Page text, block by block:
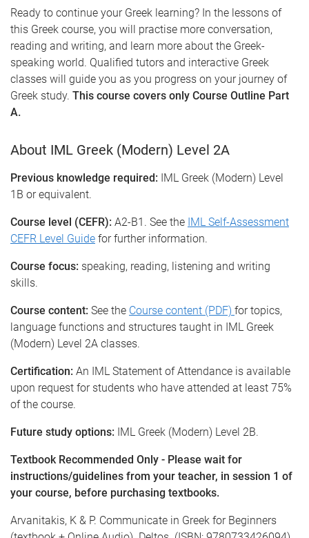
Ready to continue your Greek learning? In the lessons of
this Greek course, you will practise more conversation,
reading and writing, and learn more about the Greek-
speaking world. Qualified tutors and interactive Greek
classes will guide you as you progress on your journey of
Greek study. This course covers only Course Outline Part
A.
About IML Greek (Modern) Level 2A
Previous knowledge required: IML Greek (Modern) Level
1B or equivalent.
Course level (CEFR): A2-B1. See the IML Self-Assessment
CEFR Level Guide for further information.
Course focus: speaking, reading, listening and writing
skills.
Course content: See the Course content (PDF) for topics,
language functions and structures taught in IML Greek
(Modern) Level 2A classes.
Certification: An IML Statement of Attendance is available
upon request for students who have attended at least 75%
of the course.
Future study options: IML Greek (Modern) Level 2B.
Textbook Recommended Only - Please wait for
instructions/guidelines from your teacher, in session 1 of
your course, before purchasing textbooks.
Arvanitakis, K & P. Communicate in Greek for Beginners